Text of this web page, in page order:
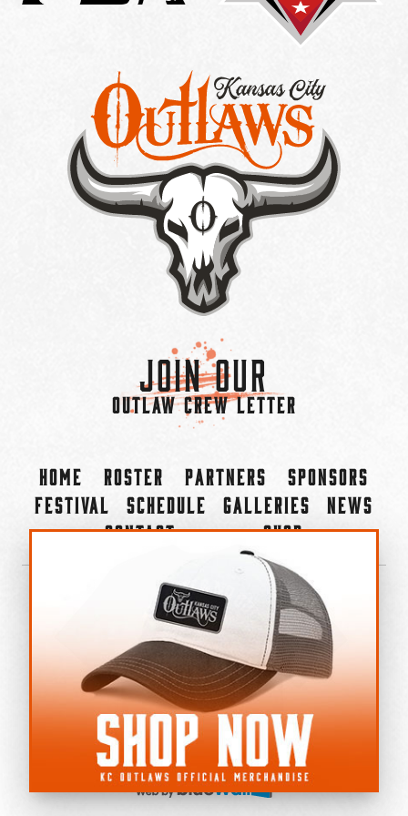
Join Our
OUTLAW CREW LETTER
Home Roster Partners
Sponsors
Festival
Schedule Galleries
News
Contact
Shop
©2022-2026 Kansas City Outlaws.
All Rights Reserved.
Privacy Policy
Accessibility Statement
Cookie Policy
Do not sell or share my personal information